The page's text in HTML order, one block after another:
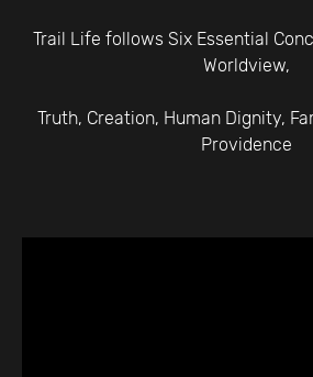
Trail Life follows Six Essential
Worldview,
Truth, Creation, Human Dignity,
Providence